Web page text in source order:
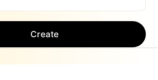
Create